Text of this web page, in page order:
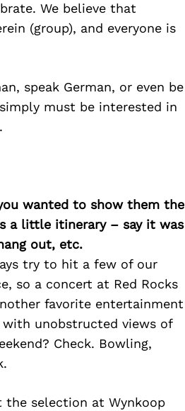
We believe that
(group), and everyone is
speak German, or even be
must be interested in
wanted to show them the
a little itinerary – say it was
out, etc.
try to hit a few of our
so a concert at Red Rocks
favorite entertainment
with unobstructed views of
Check. Bowling,
the selection at Wynkoop